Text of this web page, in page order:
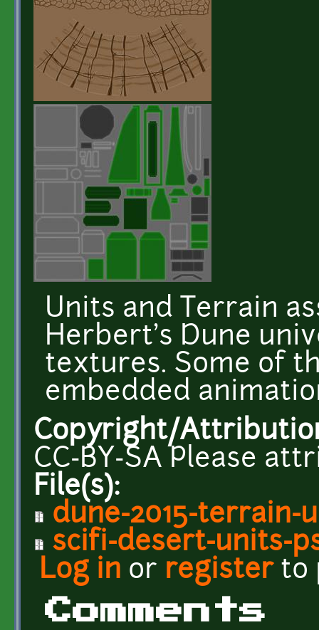
Units and Terrain
Herbert's Dune
textures. Some of
embedded
Copyright/
CC-BY-SA Please
File(s):
dune-2015-terrain-
scifi-desert-units-
Log in or registerto
Comments